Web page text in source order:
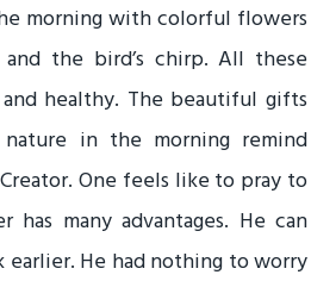
morning with colorful flowers
the bird’s chirp. All these
healthy. The beautiful gifts
in the morning remind
One feels like to pray to
has many advantages. He can
earlier. He had nothing to worry